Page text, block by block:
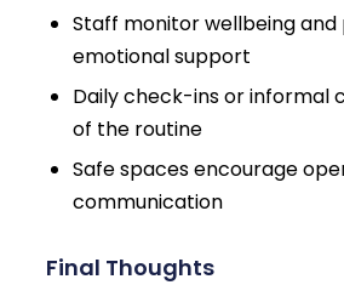
Staff monitor wellbeing and
emotional support
Daily check-ins or informal
of the routine
Safe spaces encourage
communication
Final Thoughts